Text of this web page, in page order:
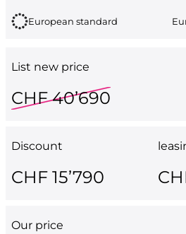
European standard
List new price
CHF 40’690
Discount
CHF 15’790
Our price